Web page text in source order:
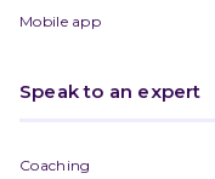
Mobile app
Speak to an expert
Coaching